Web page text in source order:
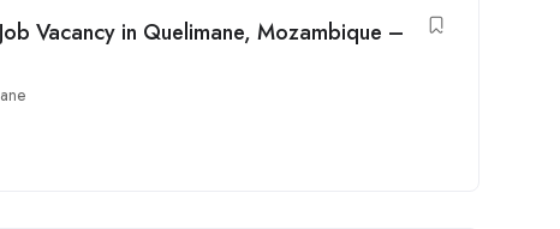
Vacancy in Quelimane, Mozambique –